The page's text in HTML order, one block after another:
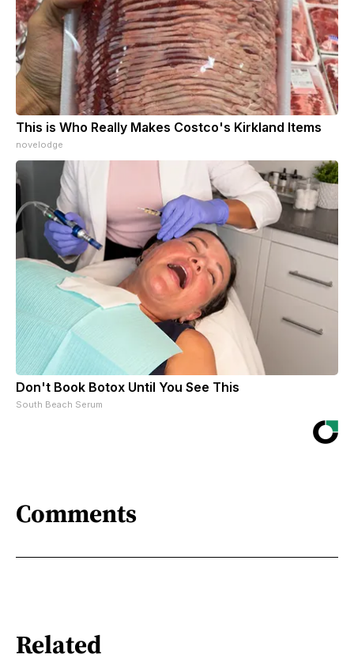
This is Who Really Makes Costco's Kirkland Items
novelodge
Don't Book Botox Until You See This
South Beach Serum
Comments
Related